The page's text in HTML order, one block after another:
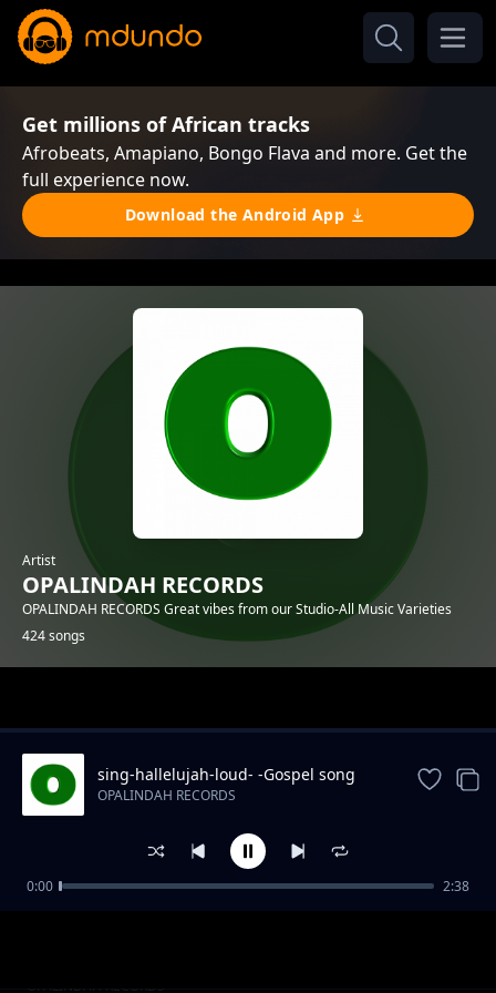
Get millions of African tracks
Afrobeats, Amapiano, Bongo Flava and more. Get the
full experience now.
Download the Android App
Artist
OPALINDAH RECORDS
OPALINDAH RECORDS Great vibes from our Studio-All Music Varieties
424 songs
There So Right.mp3
OPALINDAH RECORDS
sing-hallelujah-loud- -Gospel song
OPALINDAH RECORDS
0:00 2:38